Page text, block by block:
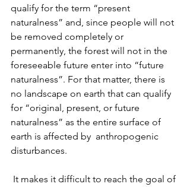
qualify for the term “present
naturalness” and, since people will not
be removed completely or
permanently, the forest will not in the
foreseeable future enter into “future
naturalness”. For that matter, there is
no landscape on earth that can qualify
for “original, present, or future
naturalness” as the entire surface of
earth is affected by  anthropogenic
disturbances.